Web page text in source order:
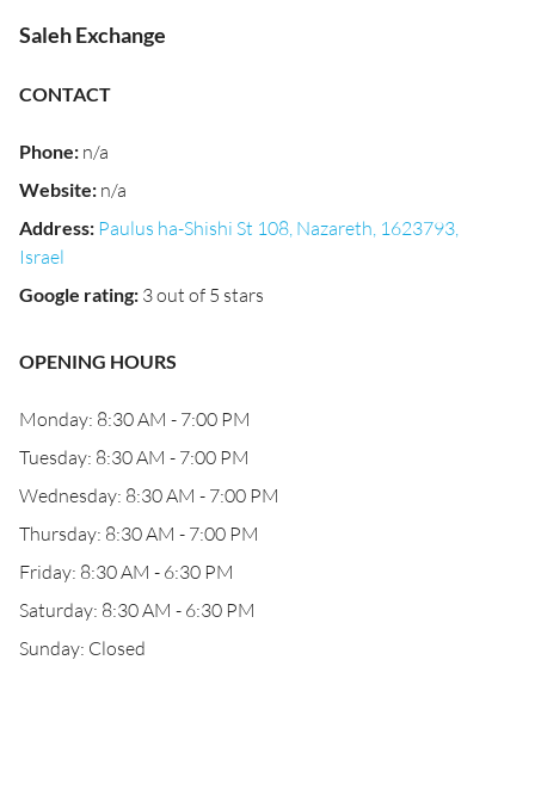
Saleh Exchange
CONTACT
Phone: n/a
Website: n/a
Address: Paulus ha-Shishi St 108, Nazareth, 1623793,
Israel
Google rating: 3 out of 5 stars
OPENING HOURS
Monday: 8:30 AM - 7:00 PM
Tuesday: 8:30 AM - 7:00 PM
Wednesday: 8:30 AM - 7:00 PM
Thursday: 8:30 AM - 7:00 PM
Friday: 8:30 AM - 6:30 PM
Saturday: 8:30 AM - 6:30 PM
Sunday: Closed